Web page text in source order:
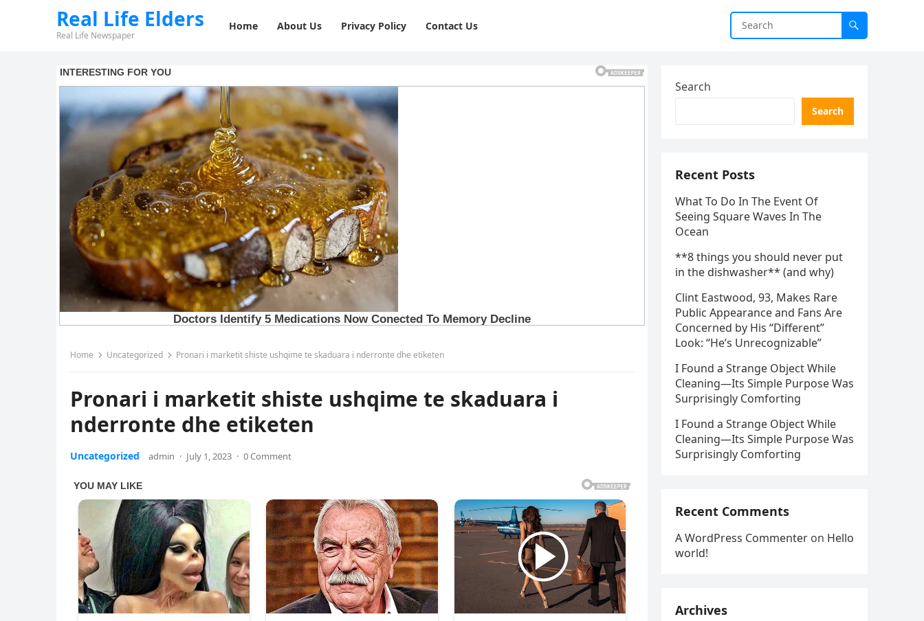
Real Life Elders
Real Life Newspaper
Home About Us Privacy Policy ⁠Contact Us
Home Uncategorized Pronari i marketit shiste ushqime te skaduara i nderronte dhe etiketen
Pronari i marketit shiste ushqime te skaduara i
nderronte dhe etiketen
Uncategorized admin · July 1, 2023 · 0 Comment
Search
Search
Recent Posts
What To Do In The Event Of
Seeing Square Waves In The
Ocean
**8 things you should never put
in the dishwasher** (and why)
Clint Eastwood, 93, Makes Rare
Public Appearance and Fans Are
Concerned by His “Different”
Look: “He’s Unrecognizable”
I Found a Strange Object While
Cleaning—Its Simple Purpose Was
Surprisingly Comforting
I Found a Strange Object While
Cleaning—Its Simple Purpose Was
Surprisingly Comforting
Recent Comments
A WordPress Commenter on Hello
world!
Archives